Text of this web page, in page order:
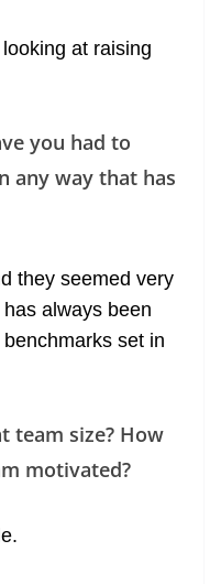
at raising
you had to
any way that has
they seemed very
always been
set in
team size? How
motivated?